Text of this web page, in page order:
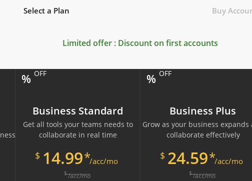
Select a Plan Buy
Limited offer : Discount on firstaccounts
% OFF
Business Standard
Get all tools your teams needs to
collaborate in real time
$ 14.99*/acc/mo
$/acc/mo
% OFF
Business Plus
Grow as your business expands
collaborate effectively
$ 24.59*/acc/mo
$/acc/mo